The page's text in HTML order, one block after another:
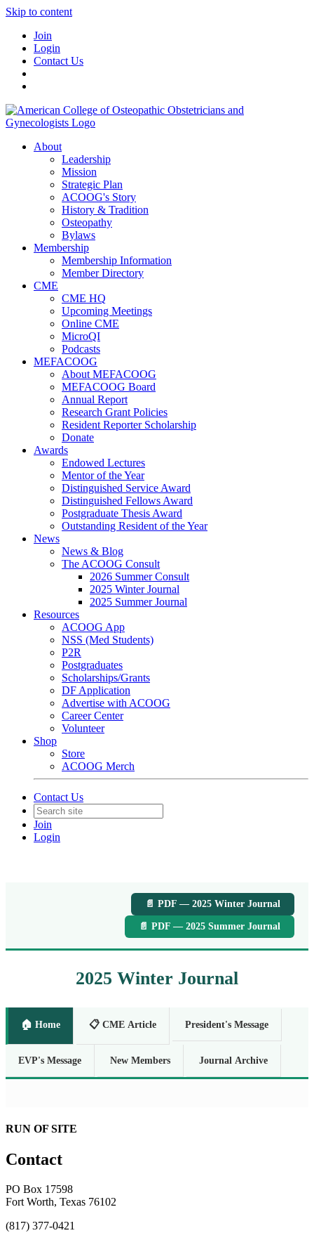
Skip to content
Join
Login
Contact Us
About
Leadership
Mission
Strategic Plan
ACOOG's Story
History & Tradition
Osteopathy
Bylaws
Membership
Membership Information
Member Directory
CME
CME HQ
Upcoming Meetings
Online CME
MicroQI
Podcasts
MEFACOOG
About MEFACOOG
MEFACOOG Board
Annual Report
Research Grant Policies
Resident Reporter Scholarship
Donate
Awards
Endowed Lectures
Mentor of the Year
Distinguished Service Award
Distinguished Fellows Award
Postgraduate Thesis Award
Outstanding Resident of the Year
News
News & Blog
The ACOOG Consult
2026 Summer Consult
2025 Winter Journal
2025 Summer Journal
Resources
ACOOG App
NSS (Med Students)
P2R
Postgraduates
Scholarships/Grants
DF Application
Advertise with ACOOG
Career Center
Volunteer
Shop
Store
ACOOG Merch
Contact Us
Join
Login
📄 PDF — 2025 Winter Journal
📄 PDF — 2025 Summer Journal
2025 Winter Journal
🏠 Home 📋 CME Article President's Message
EVP's Message New Members Journal Archive
RUN OF SITE
Contact
PO Box 17598
Fort Worth, Texas 76102
(817) 377-0421